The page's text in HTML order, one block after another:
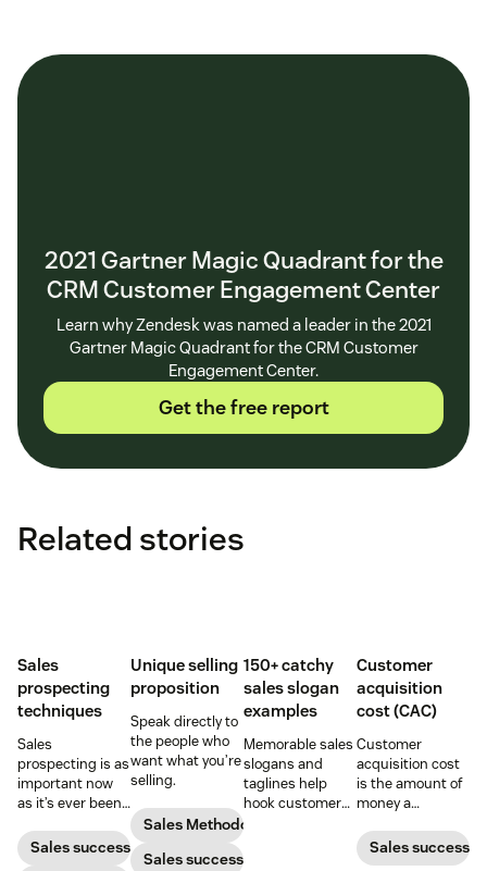
2021 Gartner Magic Quadrant for the
CRM Customer Engagement Center
Learn why Zendesk was named a leader in the 2021
Gartner Magic Quadrant for the CRM Customer
Engagement Center.
Get the free report
Related stories
Sales
prospecting
techniques
Sales
prospecting is as
important now
as it’s ever been,
with post-
pandemic
Sales success
Unique selling
proposition
Speak directly to
the people who
want what you’re
selling.
Sales Methodology
Sales success
150+ catchy
sales slogan
examples
Memorable sales
slogans and
taglines help
hook customers.
Customer
acquisition
cost (CAC)
Customer
acquisition cost
is the amount of
money a
to gain a new
customer. Here’s
Sales success